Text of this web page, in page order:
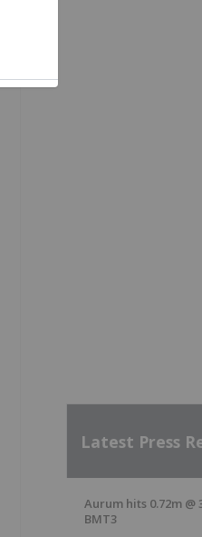
Latest Press
Aurum hits 0.72m
BMT3